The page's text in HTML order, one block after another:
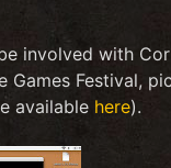
involved with
Games Festival,
available here).